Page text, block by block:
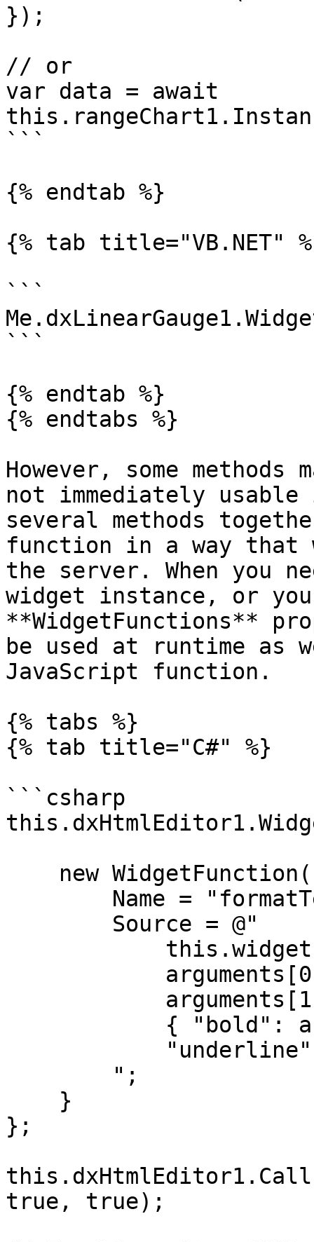
});
// or
var data = await
```
{% endtab %}
{% tab title="VB.NET"
```
```
{% endtab %}
{% endtabs %}
However, some
not immediately
several methods
function in a way that
the server. When you
widget instance, or
**WidgetFunctions**
be used at runtime as
JavaScript function.
{% tabs %}
{% tab title="C#" %}
```csharp
};
true, true);